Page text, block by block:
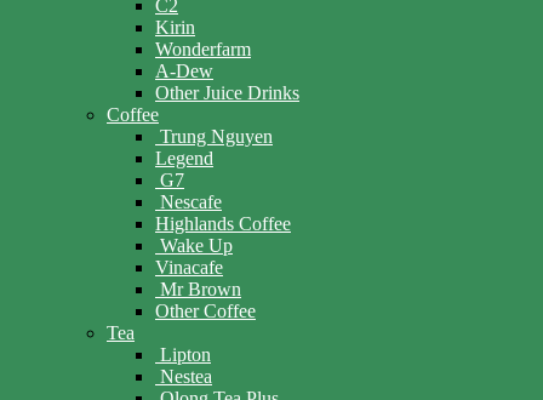
C2
Kirin
Wonderfarm
A-Dew
Other Juice Drinks
Coffee
Trung Nguyen
Legend
G7
Nescafe
Highlands Coffee
Wake Up
Vinacafe
Mr Brown
Other Coffee
Tea
Lipton
Nestea